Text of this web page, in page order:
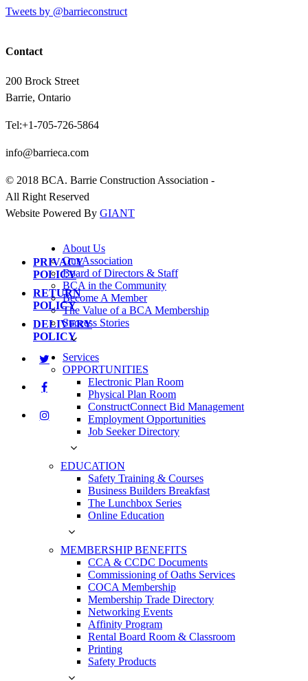
Tweets by @barrieconstruct
Contact
200 Brock Street
Barrie, Ontario
Tel:+1-705-726-5864
info@barrieca.com
© 2018 BCA. Barrie Construction Association -
All Right Reserved
Website Powered By GIANT
PRIVACY
POLICY
RETURN
POLICY
DELIVERY
POLICY
About Us
Our Association
Board of Directors & Staff
BCA in the Community
Become A Member
The Value of a BCA Membership
Success Stories
Services
OPPORTUNITIES
Electronic Plan Room
Physical Plan Room
ConstructConnect Bid Management
Employment Opportunities
Job Seeker Directory
EDUCATION
Safety Training & Courses
Business Builders Breakfast
The Lunchbox Series
Online Education
MEMBERSHIP BENEFITS
CCA & CCDC Documents
Commissioning of Oaths Services
COCA Membership
Membership Trade Directory
Networking Events
Affinity Program
Rental Board Room & Classroom
Printing
Safety Products